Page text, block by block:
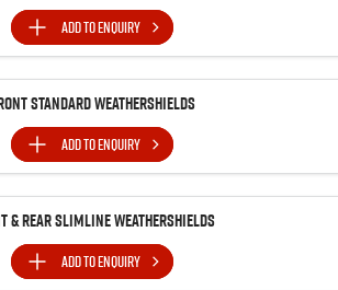
ADD TOENQUIRY
Standard Weathershields
ADD TOENQUIRY
& Rear Slimline Weathershields
ADD TOENQUIRY